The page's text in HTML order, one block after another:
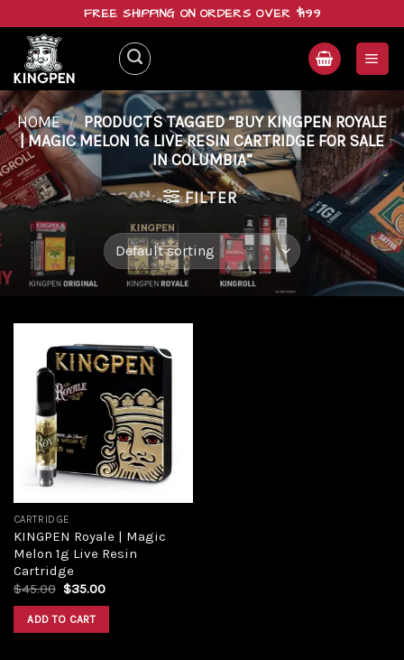
content
FREE SHIPPING ON ORDERS OVER $199
HOME / PRODUCTS TAGGED “BUY KINGPEN ROYALE
| MAGIC MELON 1G LIVE RESIN CARTRIDGE FOR SALE
IN COLUMBIA”
FILTER
Add to
wishlist
CARTRIDGE
KINGPEN Royale | Magic
Melon 1g Live Resin
Cartridge
$45.00 $35.00
ADD TO CART